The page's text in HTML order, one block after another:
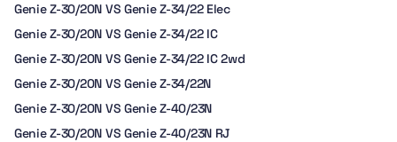
Genie Z-30/20N VS Genie Z-34/22 Elec
Genie Z-30/20N VS Genie Z-34/22 IC
Genie Z-30/20N VS Genie Z-34/22 IC 2wd
Genie Z-30/20N VS Genie Z-34/22N
Genie Z-30/20N VS Genie Z-40/23N
Genie Z-30/20N VS Genie Z-40/23N RJ